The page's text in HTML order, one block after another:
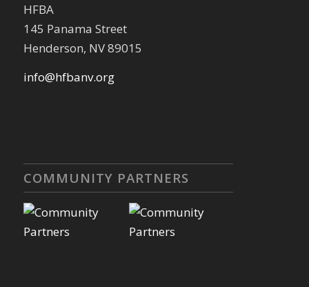
HFBA
145 Panama Street
Henderson, NV 89015
info@hfbanv.org
COMMUNITY PARTNERS